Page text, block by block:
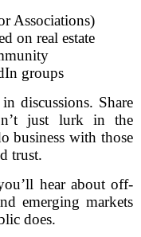
Associations)
on real estate
groups
discussions. Share
just lurk in the
business with those
trust.
hear about off-
emerging markets
does.